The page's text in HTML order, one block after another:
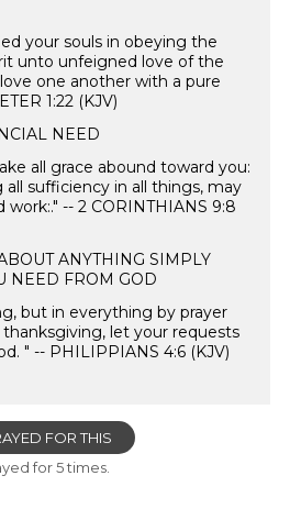
your souls in obeying the
unto unfeigned love of the
one another with a pure
1:22 (KJV)
NEED
all grace abound toward you:
all sufficiency in all things, may
-- 2 CORINTHIANS 9:8
ANYTHING SIMPLY
NEED FROM GOD
but in everything by prayer
let your requests
" -- PHILIPPIANS 4:6 (KJV)
FOR THIS
for 5 times.